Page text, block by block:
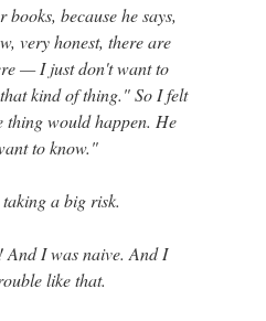
because he says,
very honest, there are
— I just don't want to
kind of thing." So I felt
thing would happen. He
to know."
a big risk.
I was naive. And I
like that.